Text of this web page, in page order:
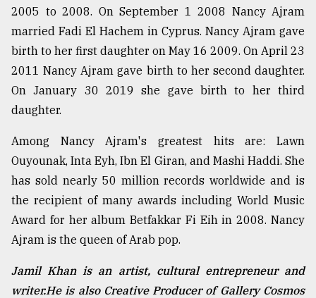
2005 to 2008. On September 1 2008 Nancy Ajram
married Fadi El Hachem in Cyprus. Nancy Ajram gave
birth to her first daughter on May 16 2009. On April 23
2011 Nancy Ajram gave birth to her second daughter.
On January 30 2019 she gave birth to her third
daughter.
Among Nancy Ajram's greatest hits are: Lawn
Ouyounak, Inta Eyh, Ibn El Giran, and Mashi Haddi. She
has sold nearly 50 million records worldwide and is
the recipient of many awards including World Music
Award for her album Betfakkar Fi Eih in 2008. Nancy
Ajram is the queen of Arab pop.
Jamil Khan is an artist, cultural entrepreneur and
writer.He is also Creative Producer of Gallery Cosmos